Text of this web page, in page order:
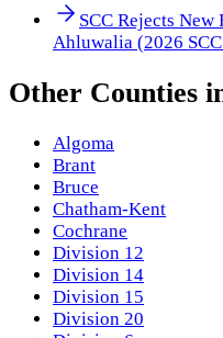
SCC Rejects
Ahluwalia (2026
Other Counties
Algoma
Brant
Bruce
Chatham-Kent
Cochrane
Division 12
Division 14
Division 15
Division 20